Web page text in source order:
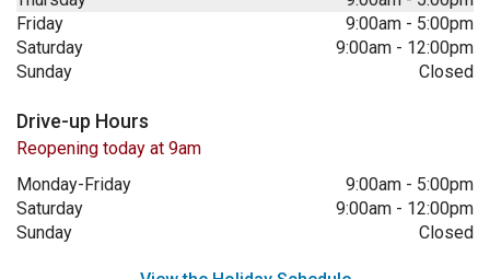
Friday
9:00am - 5:00pm
Saturday
9:00am - 12:00pm
Sunday
Closed
Drive-up Hours
Reopening today at 9am
Monday-Friday
9:00am - 5:00pm
Saturday
9:00am - 12:00pm
Sunday
Closed